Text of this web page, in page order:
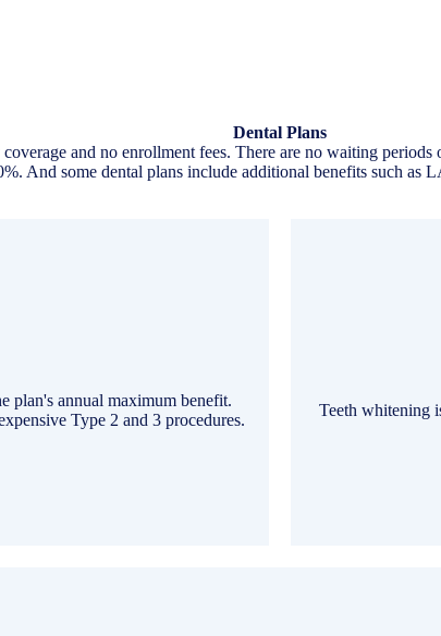
Dental Plans
and no enrollment fees. There are no waiting
And some dental plans include additional benefits such as
plan's annual maximum benefit.
Type 2 and 3 procedures.
Teeth whitening